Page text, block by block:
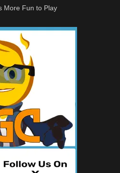
More Fun to Play